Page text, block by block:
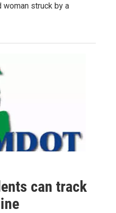
woman struck by a
can track